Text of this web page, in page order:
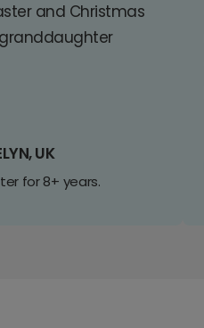
and Christmas
UK
for 8+ years.